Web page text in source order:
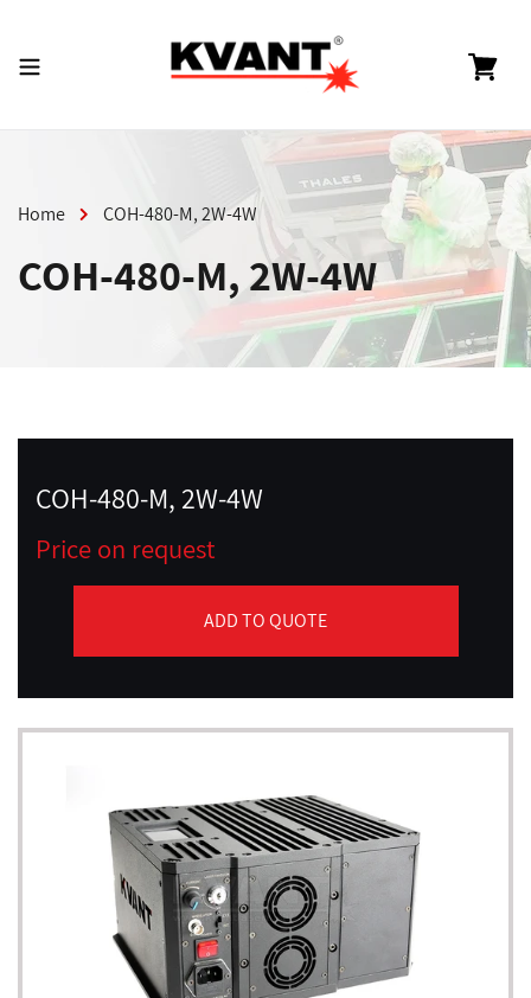
content
Cart
Home COH-480-M, 2W-4W
COH-480-M, 2W-4W
COH-480-M, 2W-4W
Price on request
ADD TO QUOTE